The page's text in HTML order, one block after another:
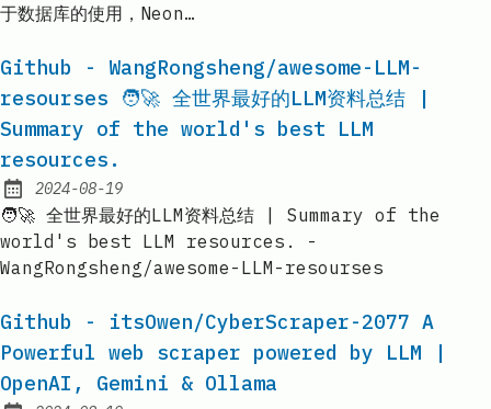
于数据库的使用，Neon…
Github - WangRongsheng/awesome-LLM-
resourses 🧑🚀 全世界最好的LLM资料总结 |
Summary of the world's best LLM
resources.
Published:
2024-08-19
🧑🚀 全世界最好的LLM资料总结 | Summary of the
world's best LLM resources. -
WangRongsheng/awesome-LLM-resourses
Github - itsOwen/CyberScraper-2077 A
Powerful web scraper powered by LLM |
OpenAI, Gemini & Ollama